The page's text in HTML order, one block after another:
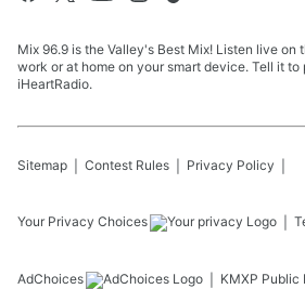
Mix 96.9 is the Valley's Best Mix! Listen live on
work or at home on your smart device. Tell it to
iHeartRadio.
Sitemap Contest Rules Privacy Policy
Your Privacy Choices
AdChoices KMXP Public